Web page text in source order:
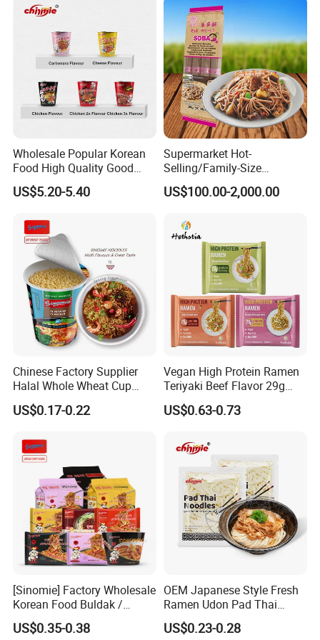
Konjac Noodles Benefits:
Konjac pasta is made with konjac flour containing the
water soluble dietary fibre glucomannan. Studies have
shown konjac glucomannan in diet is beneficial to our
Wholesale Popular Korean
Food High Quality Good
Price OEM ODM Hot Spicy
Chicken Cup Instant Noodle
US$5.20-5.40
Supermarket Hot-
Selling/Family-Size
Package/Instant
Noodles/Fast Food Chunsi
Noodles/Lavishly Packaged
US$100.00-2,000.00
Chinese Factory Supplier
Halal Whole Wheat Cup
Instant Soup Ramen
Noodles
US$0.17-0.22
Vegan High Protein Ramen
Teriyaki Beef Flavor 29g
Protein Non Fried Mixed
Noodles Non-GMO Gluten
US$0.63-0.73
[Sinomie] Factory Wholesale
Korean Food Buldak /
Toppoki / Jjajiang Ramen
Carbonara Cheese Flavor
US$0.35-0.38
OEM Japanese Style Fresh
Ramen Udon Pad Thai
Noodles BRC Factory
US$0.23-0.28